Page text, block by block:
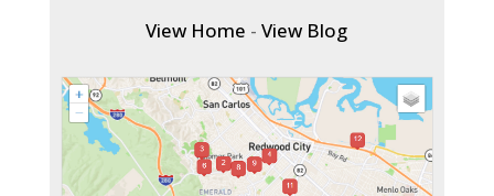
View Home -View Blog